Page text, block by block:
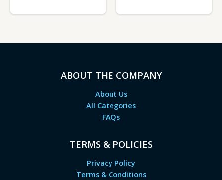
ABOUT THE COMPANY
About Us
All Categories
FAQs
TERMS & POLICIES
Privacy Policy
Terms & Conditions